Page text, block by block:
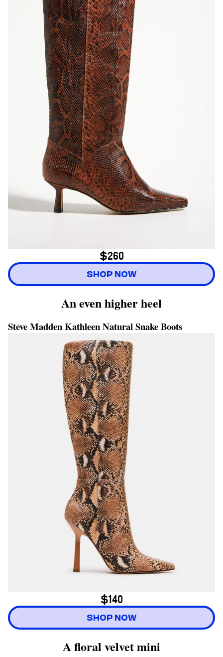
$260
SHOP NOW
An even higher heel
Steve Madden Kathleen Natural Snake Boots
$140
SHOP NOW
A floral velvet mini